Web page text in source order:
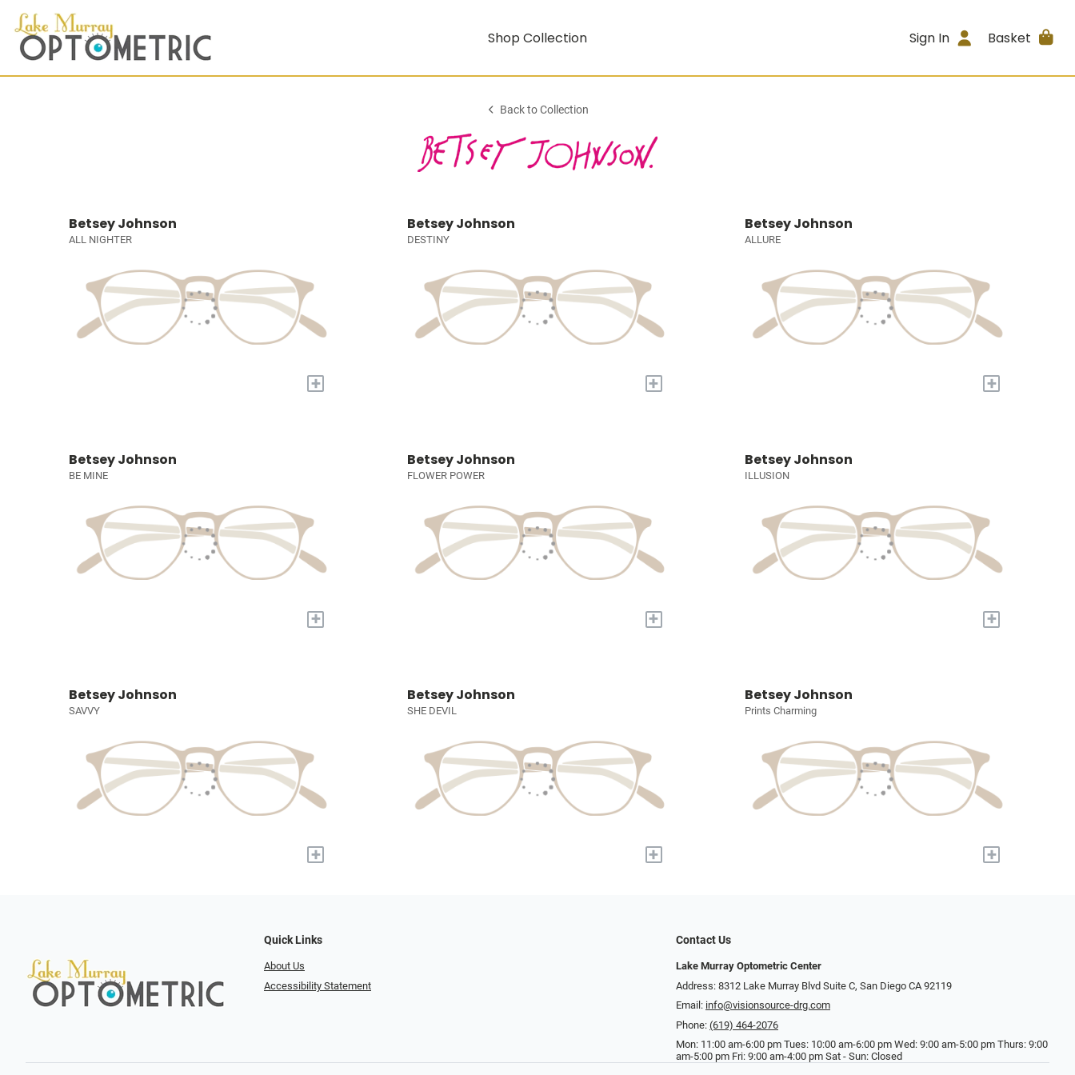
Shop Collection Sign In Basket
Back to Collection
Betsey Johnson
ALL NIGHTER
+
Betsey Johnson
DESTINY
+
Betsey Johnson
ALLURE
+
Betsey Johnson
BE MINE
+
Betsey Johnson
FLOWER POWER
+
Betsey Johnson
ILLUSION
+
Betsey Johnson
SAVVY
+
Betsey Johnson
SHE DEVIL
+
Betsey Johnson
Prints Charming
+
Quick Links
About Us
Accessibility Statement
Contact Us
Lake Murray Optometric Center
Address: 8312 Lake Murray Blvd Suite C, San Diego CA 92119
Email: info@visionsource-drg.com
Phone: (619) 464-2076
Mon: 11:00 am-6:00 pm Tues: 10:00 am-6:00 pm Wed: 9:00 am-5:00 pm Thurs: 9:00
am-5:00 pm Fri: 9:00 am-4:00 pm Sat - Sun: Closed